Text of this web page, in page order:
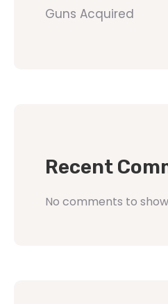
Guns Acquired
Recent
No comments to